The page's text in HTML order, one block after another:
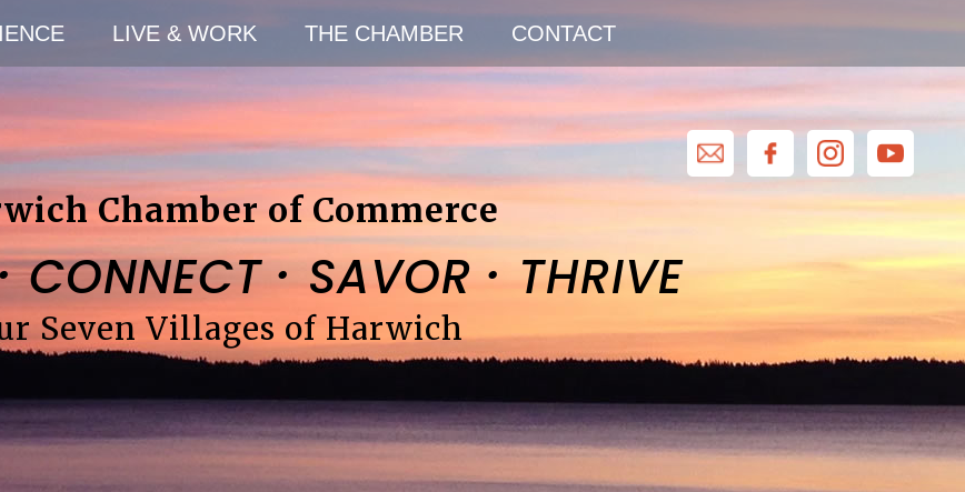
LIVE & WORK THE CHAMBER CONTACT
Chamber of Commerce
·CONNECT·SAVOR·THRIVE
Seven Villages of Harwich